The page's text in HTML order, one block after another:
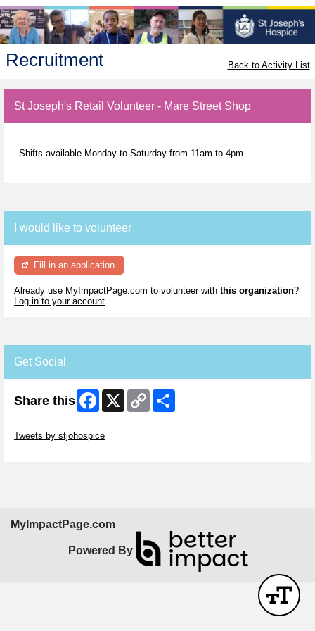
Recruitment Back to Activity List
St Joseph's Retail Volunteer - Mare Street Shop
Shifts available Monday to Saturday from 11am to 4pm
I would like to volunteer
Fill in an application
Already use MyImpactPage.com to volunteer with this organization?
Log in to your account
Get Social
Share this Facebook
X
Copy
Link
Tweets by stjohospice
MyImpactPage.com
Powered By